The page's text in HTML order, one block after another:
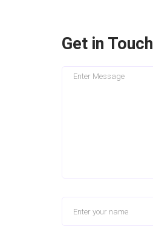
Get in Touch